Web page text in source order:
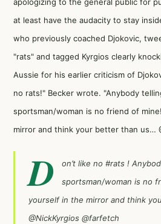
at least have the audacity to stay
who previously coached Djokovic,
"rats" and tagged Kyrgios clearly
Aussie for his earlier criticism of
no rats!" Becker wrote. "Anybody
sportsman/woman is no friend of
mirror and think your better than us…
D on’t like no #rats !
sportsman/woman is no
yourself in the mirror and think
@NickKyrgios @farfetch